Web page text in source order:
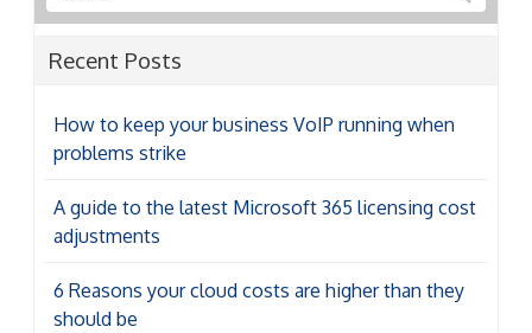
Recent Posts
How to keep your business VoIP running when
problems strike
A guide to the latest Microsoft 365 licensing cost
adjustments
6 Reasons your cloud costs are higher than they
should be